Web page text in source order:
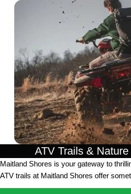
ATV Trails &
Maitland Shores is your gateway to
ATV trails at Maitland Shores offer